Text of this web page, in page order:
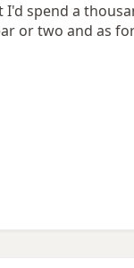
I'd spend a
or two and as